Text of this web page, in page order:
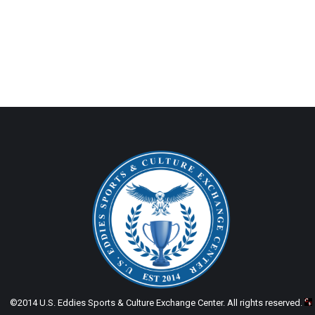
©2014 U.S. Eddies Sports & Culture Exchange Center. All rights reserved.